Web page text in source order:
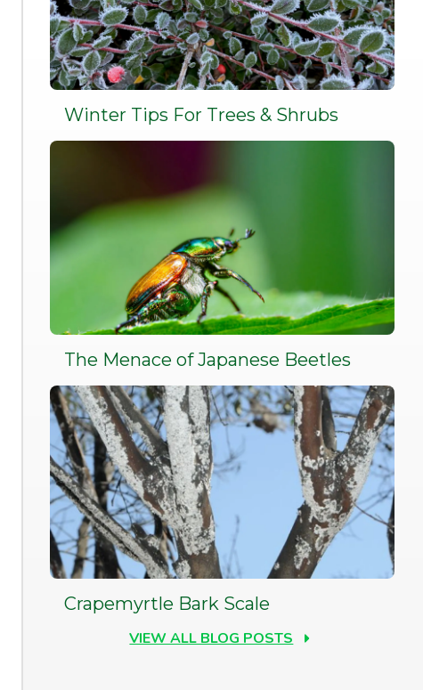
Winter Tips For Trees & Shrubs
The Menace of Japanese Beetles
Crapemyrtle Bark Scale
VIEW ALL BLOG POSTS